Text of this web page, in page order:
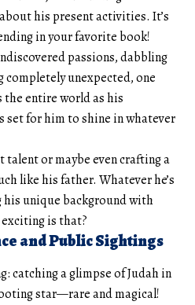
his present activities. It’s
in your favorite book!
passions, dabbling
unexpected, one
the entire world as his
set for him to shine in whatever
talent or maybe even crafting a
like his father. Whatever he’s
his unique background with
is that?
and Public Sightings
catching a glimpse of Judah in
star—rare and magical!